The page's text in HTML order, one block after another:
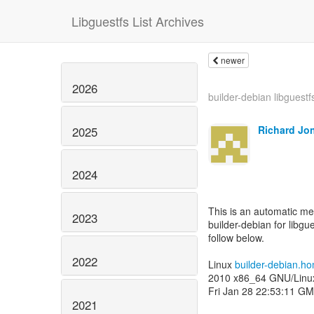
Libguestfs List Archives
2026
2025
2024
2023
2022
2021
newer
builder-debian
Richard
This is an automatic
builder-debian for
follow below.
Linux builder-
2010 x86_64 GNU/
Fri Jan 28 22:53:11